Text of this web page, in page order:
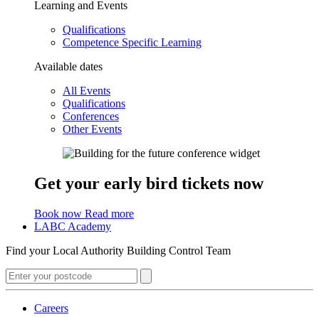
Learning and Events
Qualifications
Competence Specific Learning
Available dates
All Events
Qualifications
Conferences
Other Events
Get your early bird tickets now
Book now Read more
LABC Academy
Find your Local Authority Building Control Team
Careers